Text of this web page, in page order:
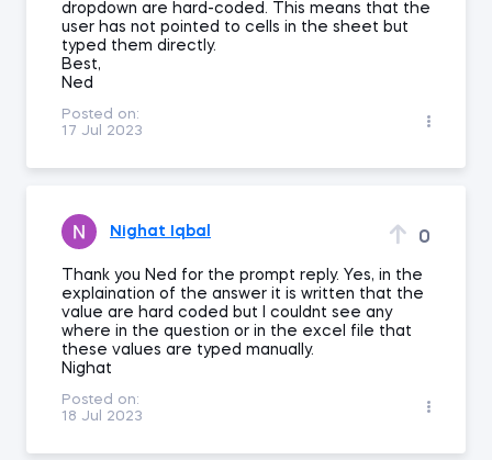
dropdown are hard-coded. This means that the
user has not pointed to cells in the sheet but
typed them directly.
Best,
Ned
Posted on:
17 Jul 2023
Nighat Iqbal 0
Thank you Ned for the prompt reply. Yes, in the
explaination of the answer it is written that the
value are hard coded but I couldnt see any
where in the question or in the excel file that
these values are typed manually.
Nighat
Posted on:
18 Jul 2023